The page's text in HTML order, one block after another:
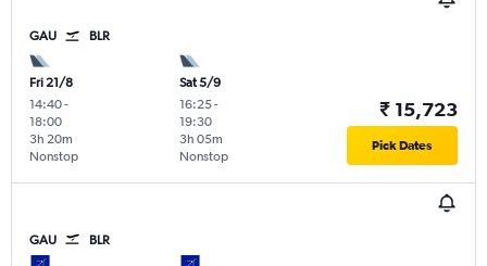
GAU BLR
Fri 21/8
14:40-
18:00
Nonstop
3h 20m
Sat 5/9
16:25-
19:30
Nonstop
3h 05m
₹ 15,723
Pick Dates
GAU BLR